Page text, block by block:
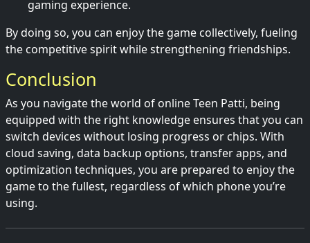
gaming experience.
By doing so, you can enjoy the game collectively, fueling
the competitive spirit while strengthening friendships.
Conclusion
As you navigate the world of online Teen Patti, being
equipped with the right knowledge ensures that you can
switch devices without losing progress or chips. With
cloud saving, data backup options, transfer apps, and
optimization techniques, you are prepared to enjoy the
game to the fullest, regardless of which phone you’re
using.